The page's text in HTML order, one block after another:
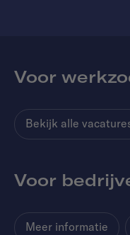
Voor
Bekijk alle
Voor
Meer informatie